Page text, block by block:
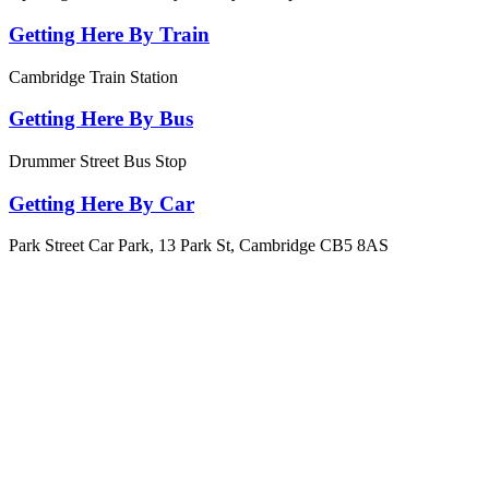
Getting Here By Train
Cambridge Train Station
Getting Here By Bus
Drummer Street Bus Stop
Getting Here By Car
Park Street Car Park, 13 Park St, Cambridge CB5 8AS